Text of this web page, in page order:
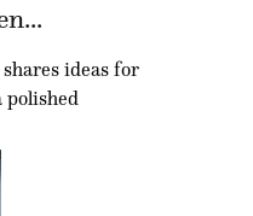
ideas for
polished